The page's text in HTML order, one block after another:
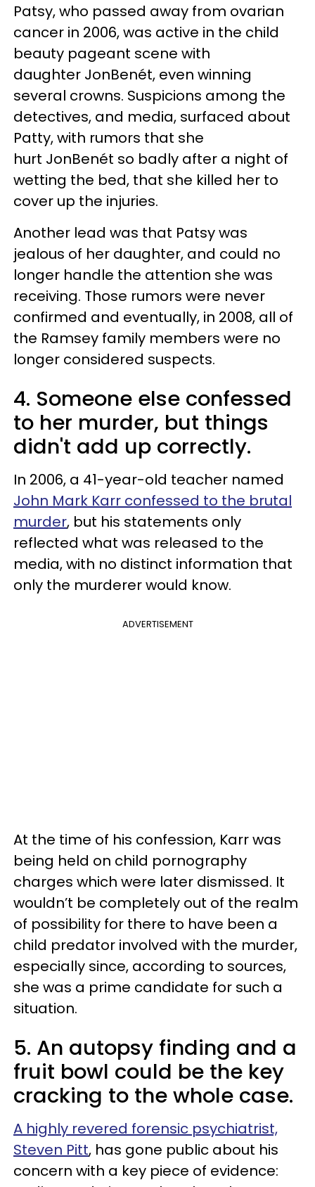
Patsy, who passed away from ovarian
cancer in 2006, was active in the child
beauty pageant scene with
daughter JonBenét, even winning
several crowns. Suspicions among the
detectives, and media, surfaced about
Patty, with rumors that she
hurt JonBenét so badly after a night of
wetting the bed, that she killed her to
cover up the injuries.
Another lead was that Patsy was
jealous of her daughter, and could no
longer handle the attention she was
receiving. Those rumors were never
confirmed and eventually, in 2008, all of
the Ramsey family members were no
longer considered suspects.
4. Someone else confessed
to her murder, but things
didn't add up correctly.
In 2006, a 41-year-old teacher named
John Mark Karr confessed to the brutal
murder, but his statements only
reflected what was released to the
media, with no distinct information that
only the murderer would know.
ADVERTISEMENT
At the time of his confession, Karr was
being held on child pornography
charges which were later dismissed. It
wouldn’t be completely out of the realm
of possibility for there to have been a
child predator involved with the murder,
especially since, according to sources,
she was a prime candidate for such a
situation.
5. An autopsy finding and a
fruit bowl could be the key
cracking to the whole case.
A highly revered forensic psychiatrist,
Steven Pitt, has gone public about his
concern with a key piece of evidence: